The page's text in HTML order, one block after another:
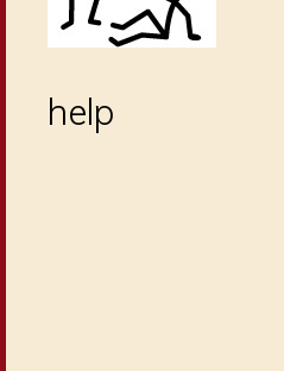
help